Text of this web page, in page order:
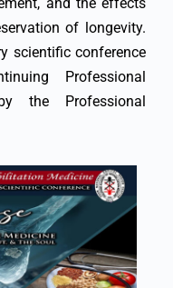
of longevity.
scientific conference
Professional
the Professional